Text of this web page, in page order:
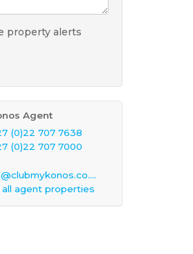
property alerts
Agent
(0)22 707 7638
(0)22 707 7000
sales@clubmykonos.co.za
all agent properties